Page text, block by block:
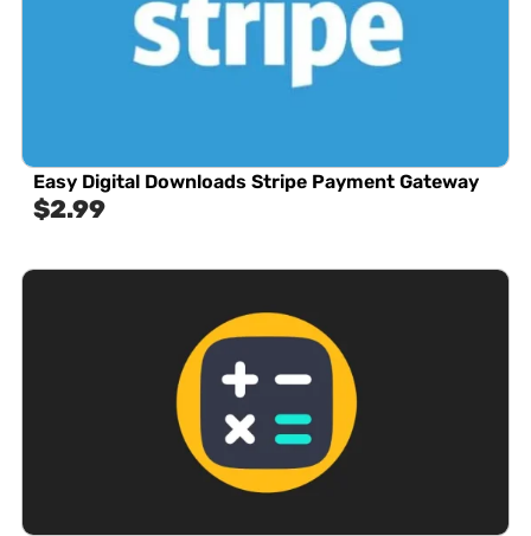
Easy Digital Downloads Stripe Payment Gateway
$2.99